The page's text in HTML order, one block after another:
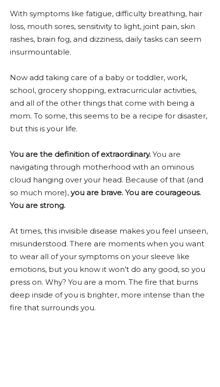
With symptoms like fatigue, difficulty breathing, hair
loss, mouth sores, sensitivity to light, joint pain, skin
rashes, brain fog, and dizziness, daily tasks can seem
insurmountable.
Now add taking care of a baby or toddler, work,
school, grocery shopping, extracurricular activities,
and all of the other things that come with being a
mom. To some, this seems to be a recipe for disaster,
but this is your life.
You are the definition of extraordinary. You are
navigating through motherhood with an ominous
cloud hanging over your head. Because of that (and
so much more), you are brave. You are courageous.
You are strong.
At times, this invisible disease makes you feel unseen,
misunderstood. There are moments when you want
to wear all of your symptoms on your sleeve like
emotions, but you know it won’t do any good, so you
press on. Why? You are a mom. The fire that burns
deep inside of you is brighter, more intense than the
fire that surrounds you.